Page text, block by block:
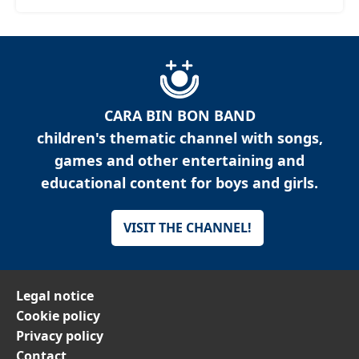
CARA BIN BON BAND
children's thematic channel with songs,
games and other entertaining and
educational content for boys and girls.
VISIT THE CHANNEL!
Legal notice
Cookie policy
Privacy policy